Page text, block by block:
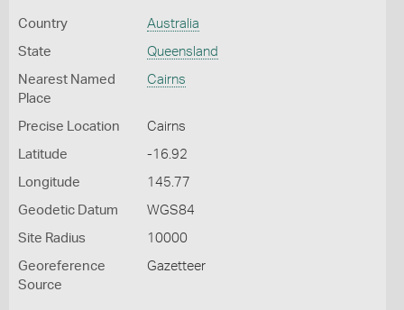
Country Australia
State Queensland
Nearest Named
Place
Cairns
Precise Location Cairns
Latitude -16.92
Longitude 145.77
Geodetic Datum WGS84
Site Radius 10000
Georeference
Source
Gazetteer